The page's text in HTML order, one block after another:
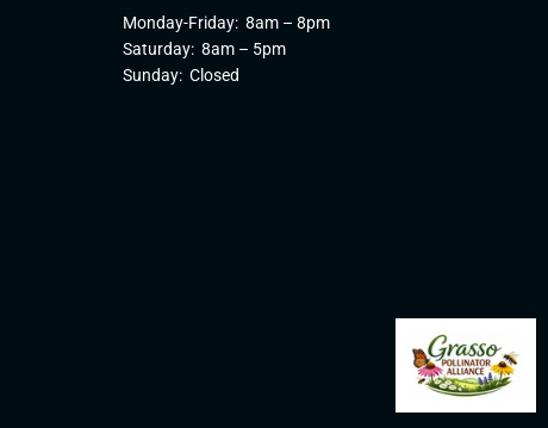
Monday-Friday: 8am – 8pm
Saturday: 8am – 5pm
Sunday: Closed